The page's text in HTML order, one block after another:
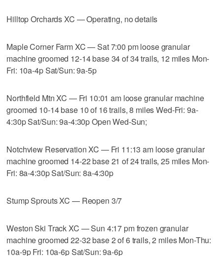
Hilltop Orchards XC — Operating, no details
Maple Corner Farm XC — Sat 7:00 pm loose granular
machine groomed 12-14 base 34 of 34 trails, 12 miles Mon-
Fri: 10a-4p Sat/Sun: 9a-5p
Northfield Mtn XC — Fri 10:01 am loose granular machine
groomed 10-14 base 10 of 16 trails, 8 miles Wed-Fri: 9a-
4:30p Sat/Sun: 9a-4:30p Open Wed-Sun;
Notchview Reservation XC — Fri 11:13 am loose granular
machine groomed 14-22 base 21 of 24 trails, 25 miles Mon-
Fri: 8a-4:30p Sat/Sun: 8a-4:30p
Stump Sprouts XC — Reopen 3/7
Weston Ski Track XC — Sun 4:17 pm frozen granular
machine groomed 22-32 base 2 of 6 trails, 2 miles Mon-Thu:
10a-9p Fri: 10a-6p Sat/Sun: 9a-6p